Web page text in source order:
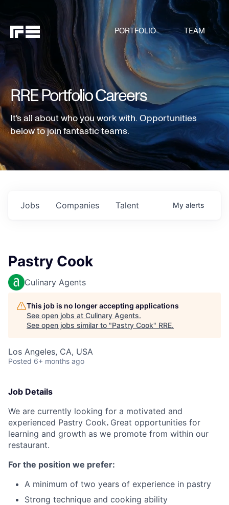
PORTFOLIO TEAM
RRE Portfolio Careers
It's all about who you work with. Opportunities
below to join fantastic teams.
Jobs Companies Talent My alerts
Pastry Cook
Culinary Agents
This job is no longer accepting applications
See open jobs at Culinary Agents.
See open jobs similar to "Pastry Cook" RRE.
Los Angeles, CA, USA
Posted 6+ months ago
Job Details
We are currently looking for a motivated and
experienced Pastry Cook. Great opportunities for
learning and growth as we promote from within our
restaurant.
For the position we prefer:
A minimum of two years of experience in pastry
Strong technique and cooking ability